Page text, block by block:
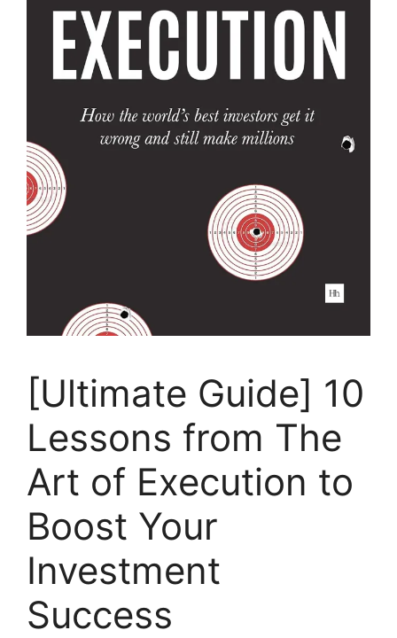
[Ultimate Guide] 10
Lessons from The
Art of Execution to
Boost Your
Investment
Success